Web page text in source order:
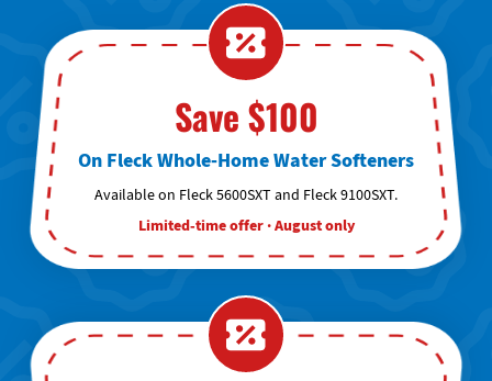
Save $100
On Fleck Whole-Home Water Softeners
Available on Fleck 5600SXT and Fleck 9100SXT.
Limited-time offer · August only